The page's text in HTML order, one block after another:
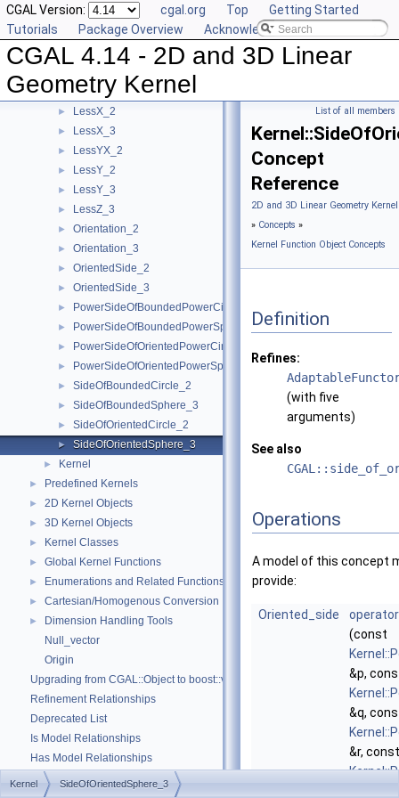
CGAL Version: cgal.org Top
Getting Started
Tutorials
Package Overview Acknowledging CGAL
CGAL 4.14 - 2D and 3D Linear
Geometry Kernel
► LessSignedDistanceToLine_2
LessSignedDistanceToPlane_3
LessXYZ_3
► LessXY_3
► LessX_2
► LessX_3
► LessYX_2
► LessY_2
► LessY_3
► LessZ_3
► Orientation_2
► Orientation_3
► OrientedSide_2
► OrientedSide_3
► PowerSideOfBoundedPowerCircle_2
► PowerSideOfBoundedPowerSphere_3
► PowerSideOfOrientedPowerCircle_2
► PowerSideOfOrientedPowerSphere_3
► SideOfBoundedCircle_2
► SideOfBoundedSphere_3
► SideOfOrientedCircle_2
► SideOfOrientedSphere_3
► Kernel
► Predefined Kernels
► 2D Kernel Objects
► 3D Kernel Objects
► Kernel Classes
► Global Kernel Functions
► Enumerations and Related Functions
► Cartesian/Homogenous Conversion
►
Dimension Handling Tools
Null_vector
Origin
Upgrading from CGAL::Object to boost::variant
Refinement Relationships
Deprecated List
Is Model Relationships
Has Model Relationships
Bibliography
List of all members
Concept
Reference
2D and 3D Linear Geometry
» Concepts »
Kernel Function Object Concepts
Definition
Refines:
(with five
arguments)
See also
Operations
A model of this concept
provide:
Oriented_side
(const
&p,
&q,
&r, const
Kernel SideOfOrientedSphere_3